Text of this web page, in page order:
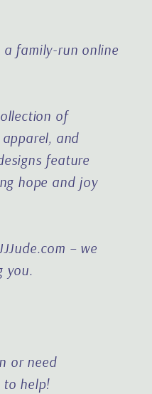
a family-run online
of
and
feature
hope and joy
– we
you.
or need
to help!